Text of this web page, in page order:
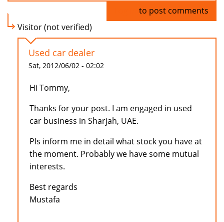
to post comments
Visitor (not verified)
Used car dealer
Sat, 2012/06/02 - 02:02
Hi Tommy,
Thanks for your post. I am engaged in used
car business in Sharjah, UAE.
Pls inform me in detail what stock you have at
the moment. Probably we have some mutual
interests.
Best regards
Mustafa